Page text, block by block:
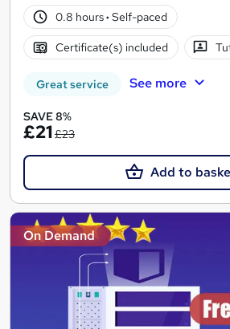
0.8 hours· Self-paced
Certificate(s) included
Great service See more
SAVE 8%
£21£23
Add to
On Demand